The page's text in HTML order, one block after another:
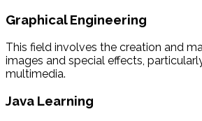
Graphical Engineering
This field involves the creation and
images and special effects,
multimedia.
Java Learning